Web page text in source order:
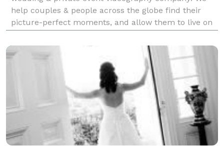
help couples & people across the globe find their
picture-perfect moments, and allow them to live on
been in the space for over a decade, with hundreds
of